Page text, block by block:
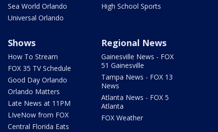
Sea World Orlando
Universal Orlando
High School Sports
Shows
How To Stream
FOX 35 TV Schedule
Good Day Orlando
Orlando Matters
Late News at 11PM
LIveNow from FOX
Central Florida Eats
Regional News
Gainesville News - FOX
51 Gainesville
Tampa News - FOX 13
News
Atlanta News - FOX 5
Atlanta
FOX Weather